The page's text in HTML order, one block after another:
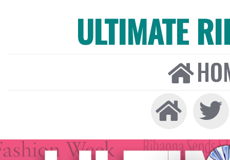
ULTIMATE